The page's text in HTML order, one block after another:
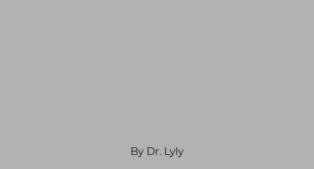
By Dr. Lyly